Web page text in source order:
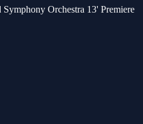
Orchestra 13' Premiere